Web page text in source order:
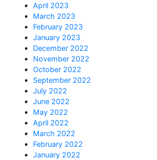
April 2023
March 2023
February 2023
January 2023
December 2022
November 2022
October 2022
September 2022
July 2022
June 2022
May 2022
April 2022
March 2022
February 2022
January 2022